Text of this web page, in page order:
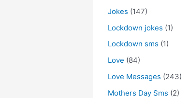
Jokes (147)
Lockdown jokes (1)
Lockdown sms (1)
Love (84)
Love Messages (243)
Mothers Day Sms (2)